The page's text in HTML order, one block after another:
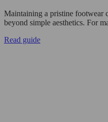
Maintaining a pristine footwear
beyond simple aesthetics. For
Read guide